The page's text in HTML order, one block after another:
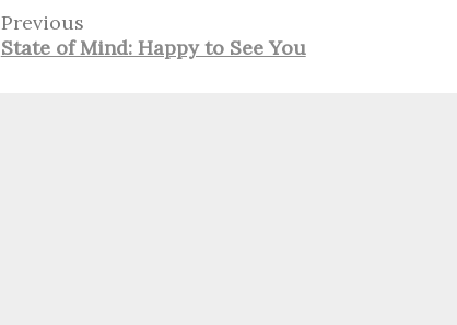
Previous
Previous
State of Mind: Happy to See You